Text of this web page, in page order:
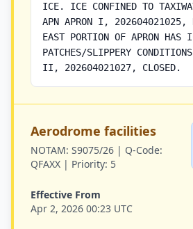
ICE. ICE CONFINED TO
APN APRON I, 202604021025,
EAST PORTION OF APRON HAS
PATCHES/SLIPPERY
II, 202604021027, CLOSED.
Aerodrome facilities
NOTAM: S9075/26 | Q-Code:
QFAXX | Priority: 5
Effective From
Apr 2, 2026 00:23 UTC